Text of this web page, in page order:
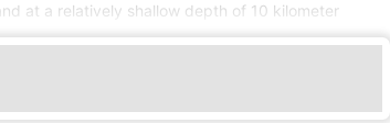
at a relatively shallow depth of 10 kilometer